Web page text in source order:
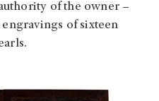
of the owner –
of sixteen